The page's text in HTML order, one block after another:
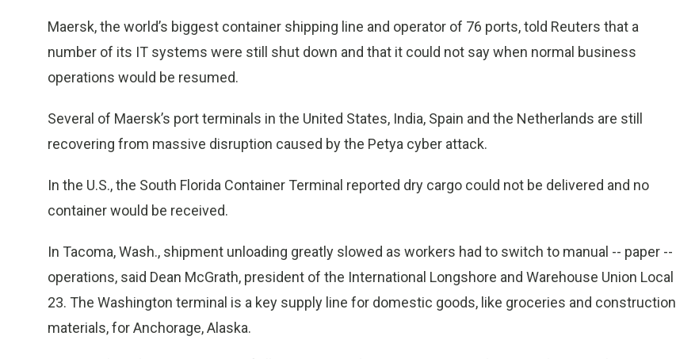
Maersk, the world’s biggest container shipping line and operator of 76 ports, told Reuters that a
number of its IT systems were still shut down and that it could not say when normal business
operations would be resumed.
Several of Maersk’s port terminals in the United States, India, Spain and the Netherlands are still
recovering from massive disruption caused by the Petya cyber attack.
In the U.S., the South Florida Container Terminal reported dry cargo could not be delivered and no
container would be received.
In Tacoma, Wash., shipment unloading greatly slowed as workers had to switch to manual -- paper --
operations, said Dean McGrath, president of the International Longshore and Warehouse Union Local
23. The Washington terminal is a key supply line for domestic goods, like groceries and construction
materials, for Anchorage, Alaska.